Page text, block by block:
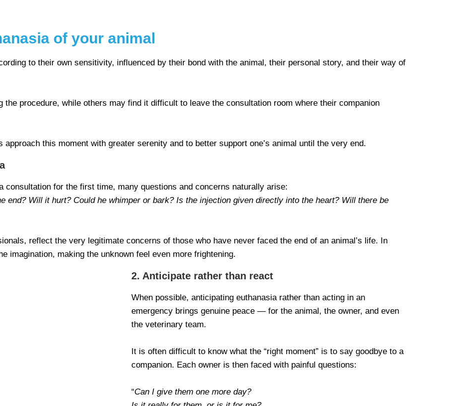
of your animal
to their own sensitivity, influenced by their bond with the animal, their personal story, and their way of
the procedure, while others may find it difficult to leave the consultation room where their companion
this moment with greater serenity and to better support one’s animal until the very end.
consultation for the first time, many questions and concerns naturally arise:
end? Will it hurt? Could he whimper or bark? Is the injection given directly into the heart? Will there be
reflect the very legitimate concerns of those who have never faced the end of an animal’s life. In
imagination, making the unknown feel even more frightening.
2. Anticipate rather than react
When possible, anticipating euthanasia rather than acting in an
emergency brings genuine peace — for the animal, the owner, and even
the veterinary team.
It is often difficult to know what the “right moment” is to say goodbye to a
companion. Each owner is then faced with painful questions:
“Can I give them one more day?